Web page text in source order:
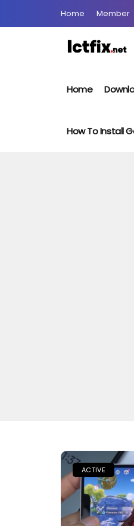
Home Member
Home
How To Install
ACTIVE